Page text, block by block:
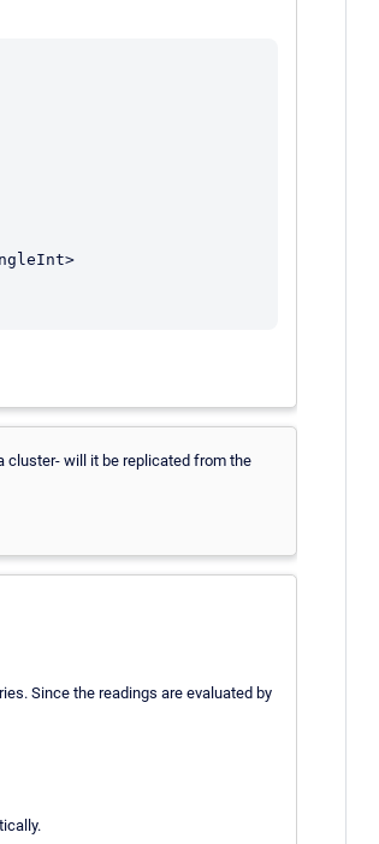
cluster- will it be replicated from the
Since the readings are evaluated by